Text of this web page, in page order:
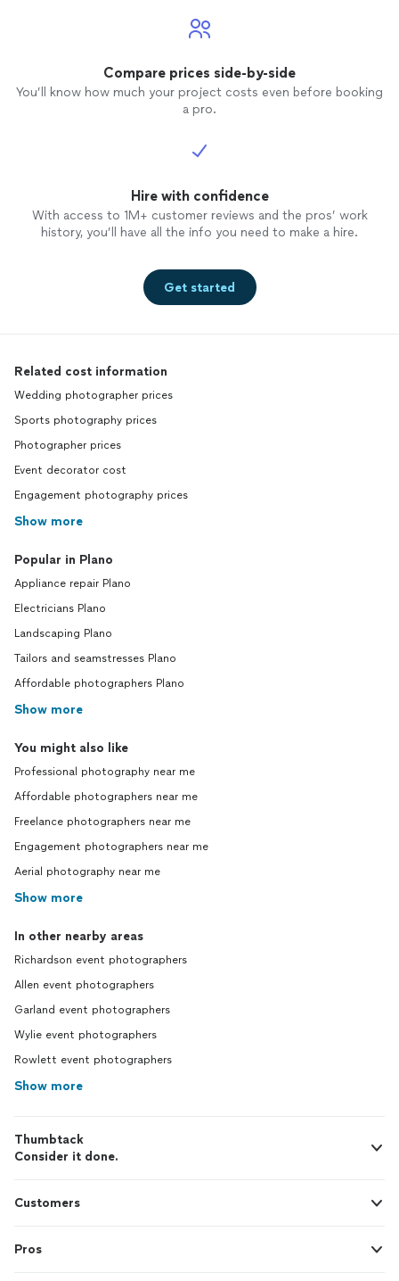
Compare prices side-by-side
You’ll know how much your project costs even before booking
a pro.
Hire with confidence
With access to 1M+ customer reviews and the pros’ work
history, you’ll have all the info you need to make a hire.
Get started
Related cost information
Wedding photographer prices
Sports photography prices
Photographer prices
Event decorator cost
Engagement photography prices
Show more
Popular in Plano
Appliance repair Plano
Electricians Plano
Landscaping Plano
Tailors and seamstresses Plano
Affordable photographers Plano
Show more
You might also like
Professional photography near me
Affordable photographers near me
Freelance photographers near me
Engagement photographers near me
Aerial photography near me
Show more
In other nearby areas
Richardson event photographers
Allen event photographers
Garland event photographers
Wylie event photographers
Rowlett event photographers
Show more
Thumbtack
Consider it done.
Customers
Pros